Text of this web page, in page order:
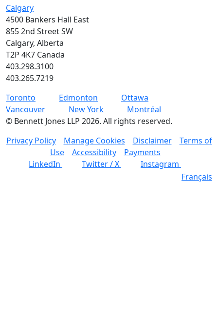
Calgary
4500 Bankers Hall East
855 2nd Street SW
Calgary, Alberta
T2P 4K7 Canada
403.298.3100
403.265.7219
Toronto
Edmonton
Ottawa
Vancouver
New York
Montréal
© Bennett Jones LLP 2026. All rights reserved.
Privacy Policy
Manage Cookies Disclaimer
Terms of
Use
Accessibility
Payments
LinkedIn
Twitter / X
Instagram
Français